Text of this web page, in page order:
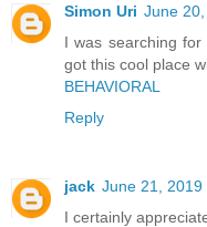
Simon Uri June
I was searching
got this cool place
BEHAVIORAL
Reply
jack June 21, 2019
I certainly